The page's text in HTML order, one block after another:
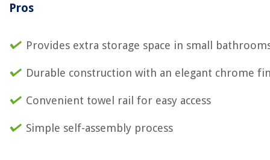
Pros
Provides extra storage space in small
Durable construction with an elegant chrome
Convenient towel rail for easy access
Simple self-assembly process